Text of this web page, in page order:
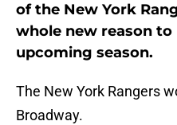
of the New York
whole new reason
upcoming season.
The New York Rangers
Broadway.